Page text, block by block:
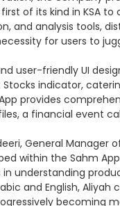
of its kind in KSA
and analysis tools,
for users to
user-friendly UI
indicator,
provides
a financial event
General Manager
within the Sahm
in understanding
and English,
becoming